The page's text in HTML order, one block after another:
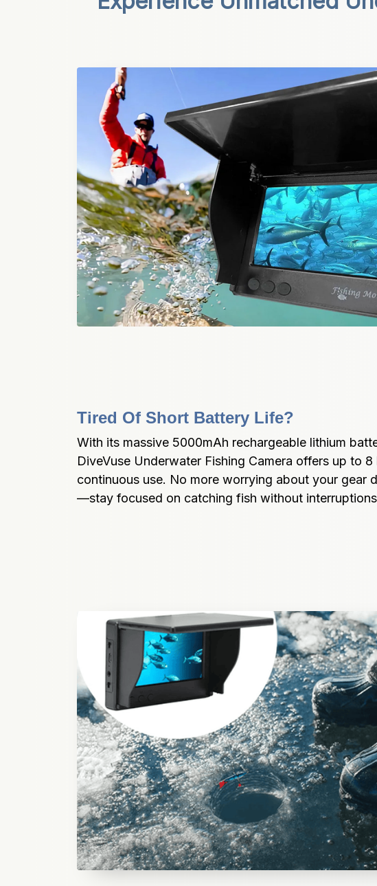
Tired Of Short Battery Life?
With its massive 5000mAh rechargeable lithium
DiveVuse Underwater Fishing Camera offers up to
continuous use. No more worrying about your gear
—stay focused on catching fish without